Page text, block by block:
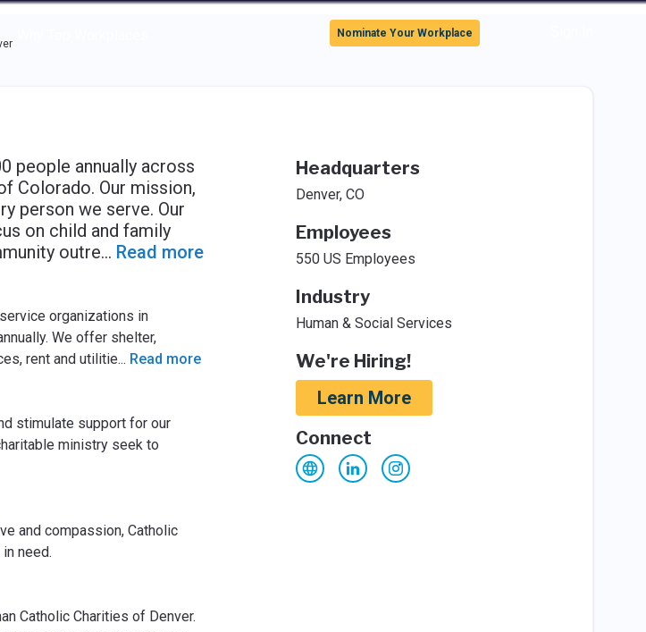
Nominate Your Workplace
people annually across
Colorado. Our mission,
person we serve. Our
on child and family
outre... Read more
organizations in
We offer shelter,
rent and utilitie... Read more
stimulate support for our
ministry seek to
and compassion, Catholic
need.
Catholic Charities of Denver.
Headquarters
Denver, CO
Employees
550 US Employees
Industry
Human & Social Services
We're Hiring!
Learn More
Connect